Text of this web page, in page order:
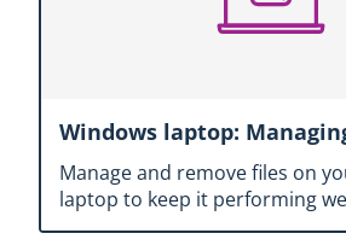
Windows laptop:
Manage and remove files on
laptop to keep it performing